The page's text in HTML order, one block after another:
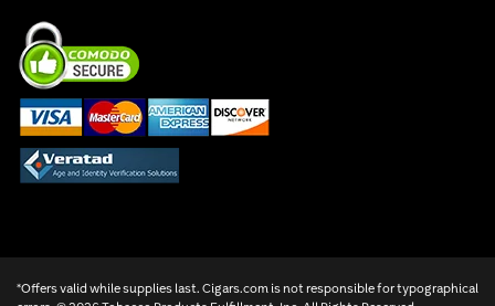
*Offers valid while supplies last. Cigars.com is not responsible for typographical